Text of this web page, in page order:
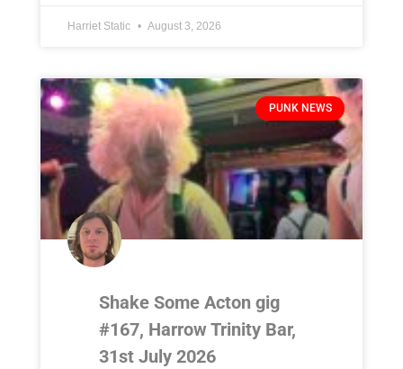
Harriet Static August 3, 2026
PUNK NEWS
Shake Some Acton gig
#167, Harrow Trinity Bar,
31st July 2026